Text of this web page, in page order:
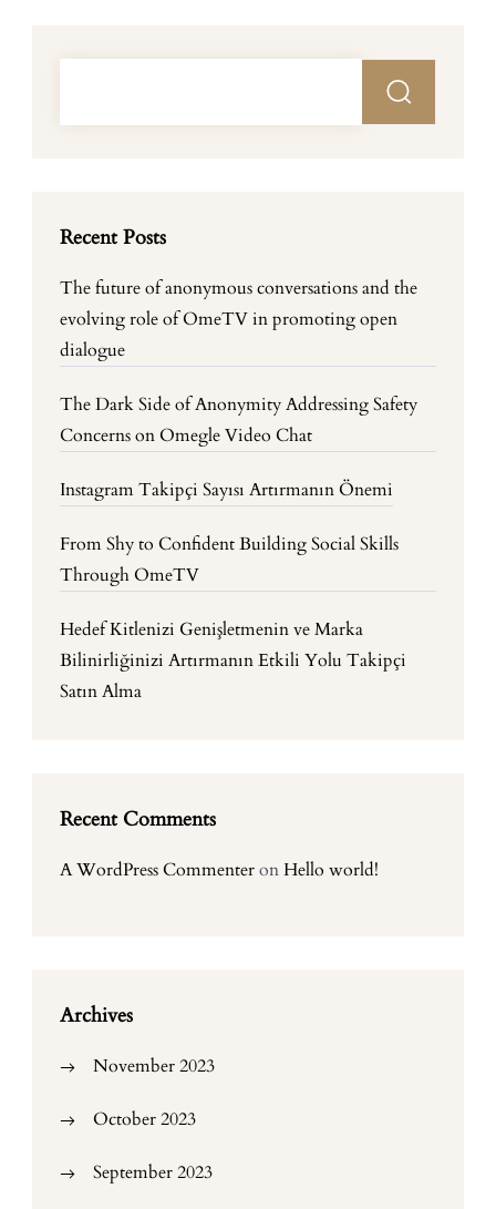
Recent Posts
The future of anonymous conversations and the
evolving role of OmeTV in promoting open
dialogue
The Dark Side of Anonymity Addressing Safety
Concerns on Omegle Video Chat
Instagram Takipçi Sayısı Artırmanın Önemi
From Shy to Confident Building Social Skills
Through OmeTV
Hedef Kitlenizi Genişletmenin ve Marka
Bilinirliğinizi Artırmanın Etkili Yolu Takipçi
Satın Alma
Recent Comments
A WordPress CommenteronHello world!
Archives
November 2023
October 2023
September 2023